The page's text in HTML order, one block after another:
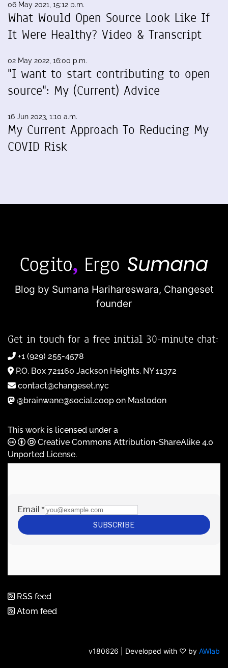
06 May 2021, 15:12 p.m.
What Would Open Source Look Like If
It Were Healthy? Video & Transcript
02 May 2022, 16:00 p.m.
"I want to start contributing to open
source": My (Current) Advice
16 Jun 2023, 1:10 a.m.
My Current Approach To Reducing My
COVID Risk
Blog by Sumana Harihareswara, Changeset
founder
Get in touch for a free initial 30-minute chat:
+1 (929) 255-4578
P.O. Box 721160 Jackson Heights, NY 11372
contact@changeset.nyc
@brainwane@social.coop on Mastodon
This work is licensed under a
Creative Commons Attribution-ShareAlike 4.0
Unported License.
RSS feed
Atom feed
v180626 | Developed with ♡ by AWlab